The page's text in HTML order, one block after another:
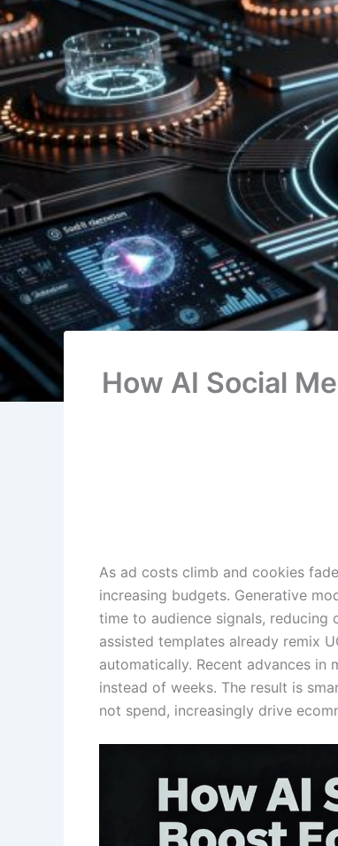
How AI Social
As ad costs climb and cookies
increasing budgets. Generative
time to audience signals, reducing
assisted templates already remix
automatically. Recent advances
instead of weeks. The result is
not spend, increasingly drive